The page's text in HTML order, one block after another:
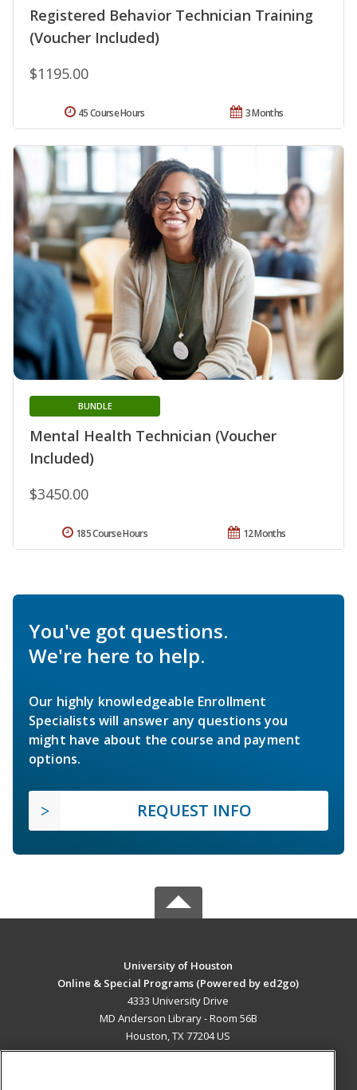
Registered Behavior Technician Training
(Voucher Included)
$1195.00
3 Months
45 Course Hours
Mental Health Technician (Voucher
Included)
BUNDLE
$3450.00
12 Months
185 Course Hours
You've got questions.
We're here to help.
Our highly knowledgeable Enrollment
Specialists will answer any questions you
might have about the course and payment
options.
REQUEST INFO
University of Houston
Online & Special Programs (Powered by ed2go)
4333 University Drive
MD Anderson Library - Room 56B
Houston, TX 77204 US